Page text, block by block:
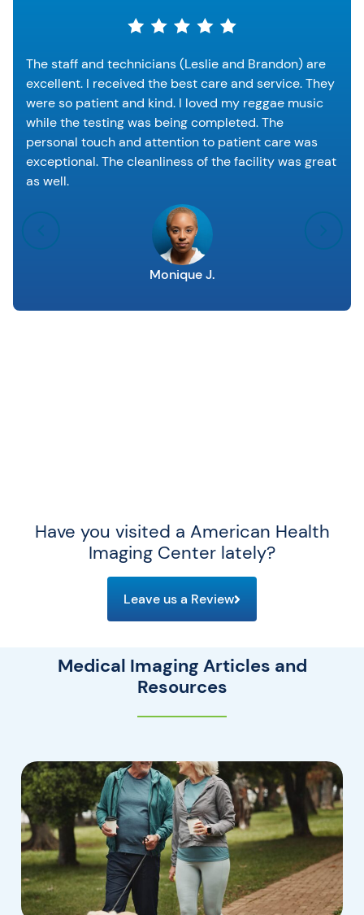
The staff and technicians (Leslie and Brandon) are
excellent. I received the best care and service. They
were so patient and kind. I loved my reggae music
while the testing was being completed. The
personal touch and attention to patient care was
exceptional. The cleanliness of the facility was great
as well.
Monique J.
Have you visited a American Health
Imaging Center lately?
Leave us a Review
Medical Imaging Articles and
Resources